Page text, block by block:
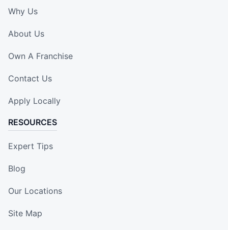
Why Us
About Us
Own A Franchise
Contact Us
Apply Locally
RESOURCES
Expert Tips
Blog
Our Locations
Site Map